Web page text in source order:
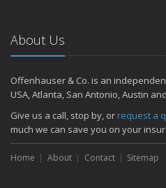
About Us
Offenhauser & Co. is an
USA, Atlanta, San Antonio, Austin
Give us a call, stop by, orrequest a
much we can save you on your
Home About Contact Sitemap